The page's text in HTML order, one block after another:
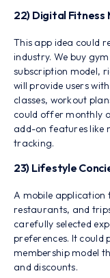
22) Digital Fitness
This app idea could
industry. We buy
subscription model,
will provide users
classes, workout
could offer monthly
add-on features like
tracking.
23) Lifestyle
A mobile application
restaurants, and
carefully selected
preferences. It could
membership model
and discounts.